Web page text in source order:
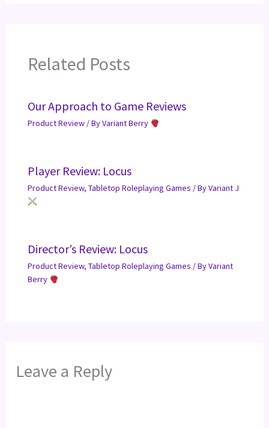
Related Posts
Our Approach to Game Reviews
Product Review/ ByVariant Berry
Player Review: Locus
Product Review, Tabletop Roleplaying Games / ByVariant J
Director’s Review: Locus
Product Review, Tabletop Roleplaying Games / ByVariant
Berry
Leave a Reply